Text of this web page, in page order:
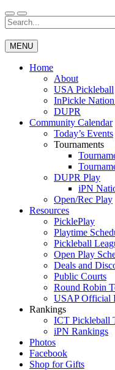
Skip
to
content
Wichita
Search
for:
MENU
Home
About
USA Pickleball
InPickle
DUPR
Community Calendar
Today’s Events
Tournaments
DUPR Play
iPN
Open/Rec Play
Resources
PicklePlay
Playtime
Pickleball
Open Play
Deals and
Public Courts
Round Robin
USAP Official
Rankings
ICT Pickleball
iPN Rankings
Photos
Facebook
Shop for Gifts